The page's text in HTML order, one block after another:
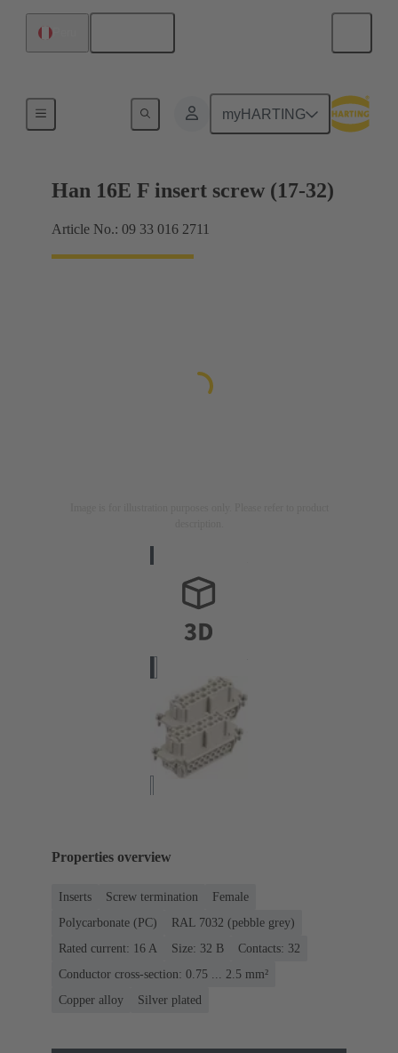
myHARTING
Currents up to 16 A
Han 16E F insert screw (17-32)
Article No.: 09 33 016 2711
Properties overview
Inserts Screw termination
Female
Polycarbonate (PC)
RAL 7032 (pebble grey)
Rated current: ‌16 A
Size: 32 B
Contacts: 32
Conductor cross-section: 0.75 ... 2.5 mm²
Copper alloy
Silver plated